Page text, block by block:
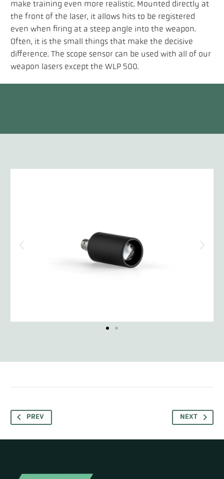
make training even more realistic. Mounted directly at
the front of the laser, it allows hits to be registered
even when firing at a steep angle into the weapon.
Often, it is the small things that make the decisive
difference. The scope sensor can be used with all of our
weapon lasers except the WLP 500.
PREV NEXT